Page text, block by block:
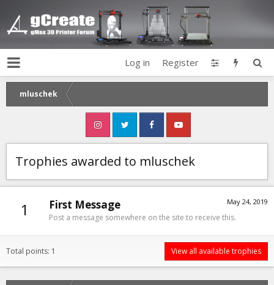
Log in Register
mluschek
Trophies awarded to mluschek
1 May 24, 2019
First Message
Post a message somewhere on the site to receive this.
Total points: 1 View all available trophies